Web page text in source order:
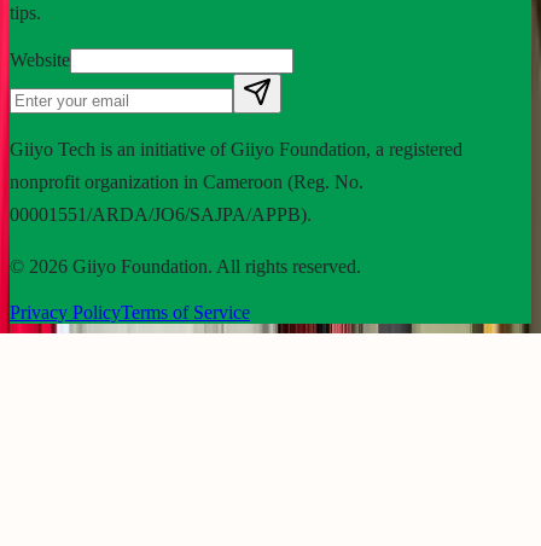
tips.
Website
Giiyo Tech is an initiative of Giiyo Foundation, a registered
nonprofit organization in Cameroon (Reg. No.
00001551/ARDA/JO6/SAJPA/APPB).
© 2026 Giiyo Foundation. All rights reserved.
Privacy PolicyTerms of Service